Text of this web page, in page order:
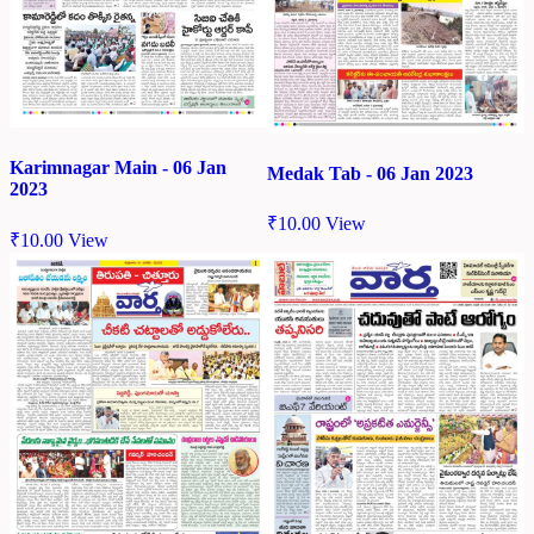
Karimnagar Main - 06 Jan
2023
₹10.00 View
Medak Tab - 06 Jan 2023
₹10.00 View